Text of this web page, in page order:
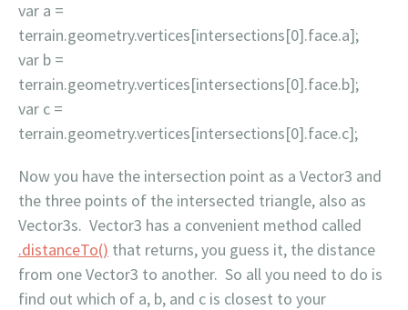
var a =
terrain.geometry.vertices[intersections[0].face.a];
var b =
terrain.geometry.vertices[intersections[0].face.b];
var c =
terrain.geometry.vertices[intersections[0].face.c];
Now you have the intersection point as a Vector3 and
the three points of the intersected triangle, also as
Vector3s. Vector3 has a convenient method called
.distanceTo() that returns, you guess it, the distance
from one Vector3 to another. So all you need to do is
find out which of a, b, and c is closest to your